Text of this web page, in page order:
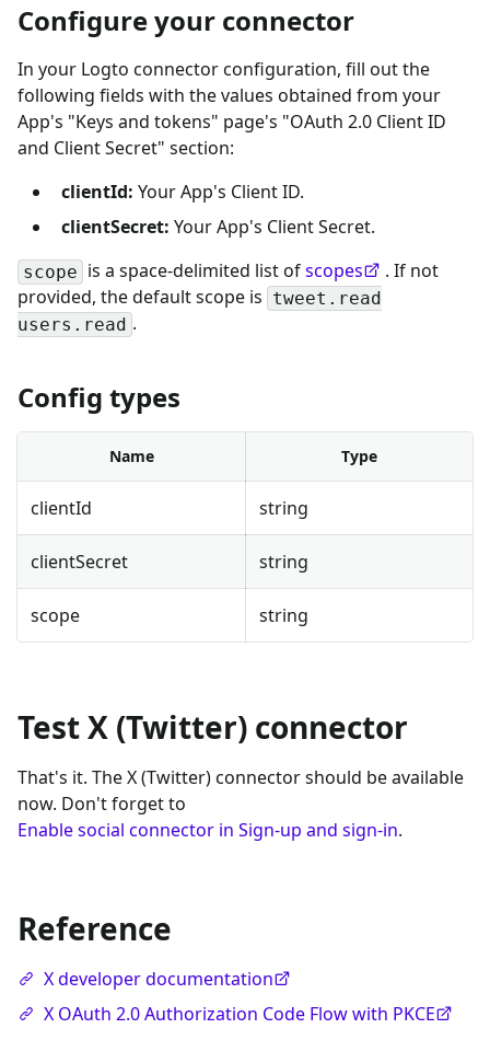
Configure your connector
In your Logto connector configuration, fill out the
following fields with the values obtained from your
App's "Keys and tokens" page's "OAuth 2.0 Client ID
and Client Secret" section:
clientId: Your App's Client ID.
clientSecret: Your App's Client Secret.
scope is a space-delimited list ofscopes
. If not
provided, the default scope is tweet.read
users.read .
Config types
Name Type
clientId string
clientSecret string
scope string
Test X (Twitter) connector
That's it. The X (Twitter) connector should be available
now. Don't forget to
Enable social connector in Sign-up and sign-in.
Reference
X developer documentation
X OAuth 2.0 Authorization Code Flow with PKCE